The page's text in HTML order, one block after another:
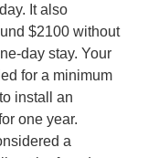
It also
$2100 without
day stay. Your
for a minimum
install an
one year.
a